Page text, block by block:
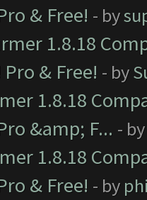
& Free! - by
1.8.18
& Free! - by
1.8.18
&amp; F... -
1.8.18
& Free! - by